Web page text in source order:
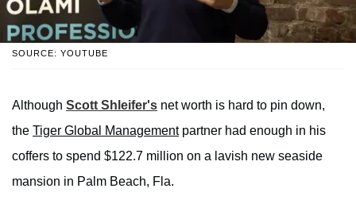
SOURCE: YOUTUBE
Although Scott Shleifer's net worth is hard to pin down,
the Tiger Global Managementpartner had enough in his
coffers to spend $122.7 million on a lavish new seaside
mansion in Palm Beach, Fla.